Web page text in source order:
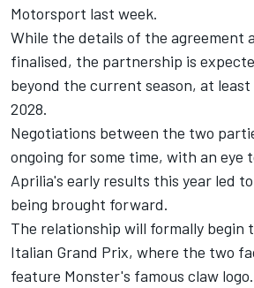
Motorsport last week.
While the details of the agreement
finalised, the partnership is
beyond the current season, at
2028.
Negotiations between the two
ongoing for some time, with an eye
Aprilia's early results this year led
being brought forward.
The relationship will formally begin
Italian Grand Prix, where the two
feature Monster's famous claw logo.